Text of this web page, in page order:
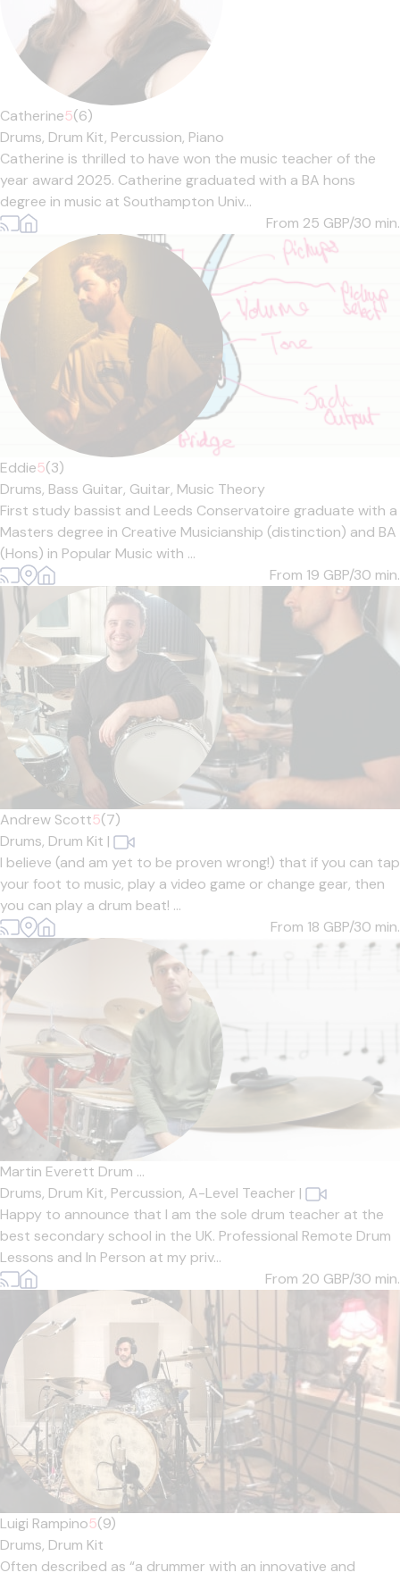
Catherine5(6)
Drums, Drum Kit, Percussion, Piano
Catherine is thrilled to have won the music teacher of the
year award 2025. Catherine graduated with a BA hons
degree in music at Southampton Univ...
From 25 GBP/30 min.
Eddie5(3)
Drums, Bass Guitar, Guitar, Music Theory
First study bassist and Leeds Conservatoire graduate with a
Masters degree in Creative Musicianship (distinction) and BA
(Hons) in Popular Music with ...
From 19 GBP/30 min.
Andrew Scott5(7)
Drums, Drum Kit |
I believe (and am yet to be proven wrong!) that if you can tap
your foot to music, play a video game or change gear, then
you can play a drum beat! ...
From 18 GBP/30 min.
Martin Everett Drum ...
Drums, Drum Kit, Percussion, A-Level Teacher |
Happy to announce that I am the sole drum teacher at the
best secondary school in the UK. Professional Remote Drum
Lessons and In Person at my priv...
From 20 GBP/30 min.
Luigi Rampino5(9)
Drums, Drum Kit
Often described as “a drummer with an innovative and